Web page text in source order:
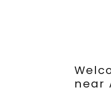
near